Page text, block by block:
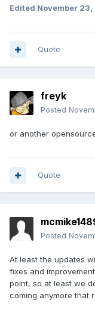
Edited November 23,
Quote
freyk
Posted
or another
Quote
Posted
At least the updates
fixes and
point, so at least we
coming anymore that